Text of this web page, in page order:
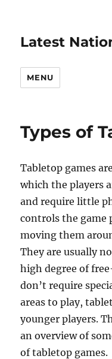
Latest
MENU
Types of
Tabletop games
which the players
and require little
controls the game
moving them
They are usually
high degree of
don’t require
areas to play,
younger players.
an overview of
of tabletop games.